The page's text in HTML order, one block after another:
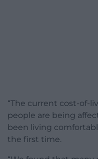
“The current cost-of-
people are being
been living
the first time.